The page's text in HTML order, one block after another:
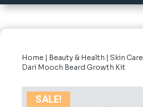
Home | Beauty & Health | Skin Care
Dari Mooch Beard Growth Kit
SALE!